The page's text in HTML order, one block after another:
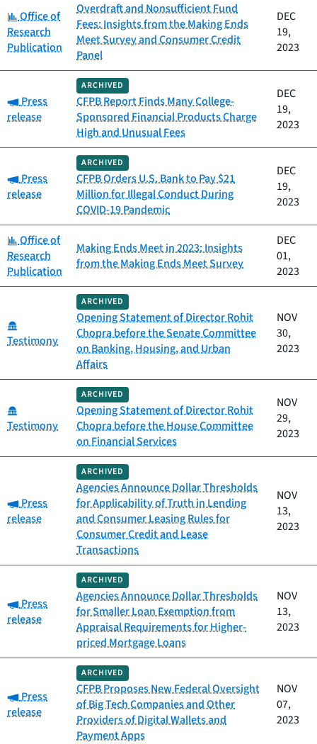
Category:
Office of
Research
Publication
Overdraft and Nonsufficient Fund
Fees: Insights from the Making Ends
Meet Survey and Consumer Credit
Panel
DEC
19,
2023
Category:
Press
release
ARCHIVED
CFPB Report Finds Many College-
Sponsored Financial Products Charge
High and Unusual Fees
DEC
19,
2023
Category:
Press
release
ARCHIVED
CFPB Orders U.S. Bank to Pay $21
Million for Illegal Conduct During
COVID-19 Pandemic
DEC
19,
2023
Category:
Office of
Research
Publication
Making Ends Meet in 2023: Insights
from the Making Ends Meet Survey
DEC
01,
2023
Testimony
ARCHIVED
Opening Statement of Director Rohit
Chopra before the Senate Committee
on Banking, Housing, and Urban
Affairs
NOV
30,
2023
Testimony
ARCHIVED
Opening Statement of Director Rohit
Chopra before the House Committee
on Financial Services
NOV
29,
2023
Category:
Press
release
ARCHIVED
Agencies Announce Dollar Thresholds
for Applicability of Truth in Lending
and Consumer Leasing Rules for
Consumer Credit and Lease
Transactions
NOV
13,
2023
Category:
Press
release
ARCHIVED
Agencies Announce Dollar Thresholds
for Smaller Loan Exemption from
Appraisal Requirements for Higher-
priced Mortgage Loans
NOV
13,
2023
Category:
Press
release
ARCHIVED
CFPB Proposes New Federal Oversight
of Big Tech Companies and Other
Providers of Digital Wallets and
Payment Apps
NOV
07,
2023